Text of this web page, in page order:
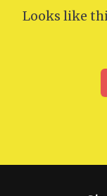
Looks like